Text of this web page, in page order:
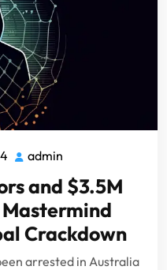
April
2024
admin
and $3.5M
Crackdown
arrested in Australia